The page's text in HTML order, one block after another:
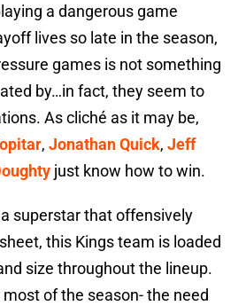
a dangerous game
lives so late in the season,
games is not something
by…in fact, they seem to
As cliché as it may be,
, Jonathan Quick, Jeff
just know how to win.
superstar that offensively
this Kings team is loaded
size throughout the lineup.
of the season- the need